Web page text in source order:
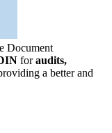
Document
foraudits,
a better and